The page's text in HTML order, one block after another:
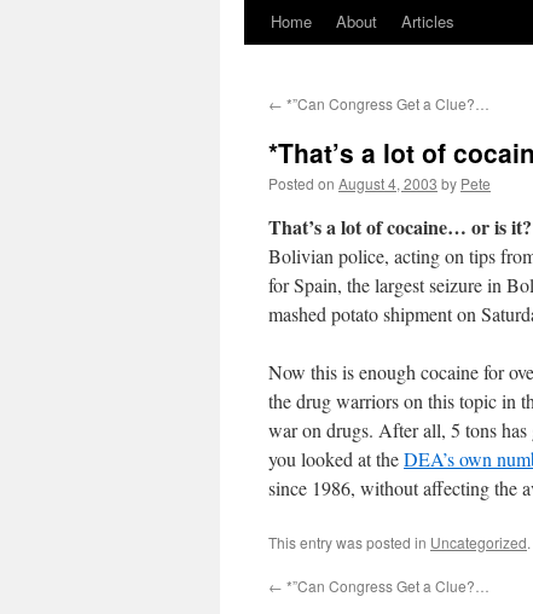
Home About Articles
← *”Can Congress Get a Clue?…
*That’s a lot of
Posted on August 4, 2003 by Pete
That’s a lot of cocaine… or is it?
Bolivian police, acting on tips
for Spain, the largest seizure in
mashed potato shipment on
Now this is enough cocaine for
the drug warriors on this topic in
war on drugs. After all, 5 tons
you looked at theDEA’s own
since 1986, without affecting the
This entry was posted in Uncategorized
← *”Can Congress Get a Clue?…